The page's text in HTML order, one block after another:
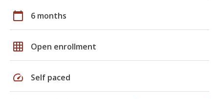
calendar_today 6 months
grid_on Open enrollment
speed Self paced